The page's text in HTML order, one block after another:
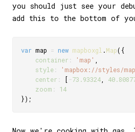
you should just see your
add this to the bottom of
var map = new mapboxgl .Map( {
container : 'map' ,
style: 'mapbox://styles/
center : [ -73.93324,
zoom :
14
}) ;